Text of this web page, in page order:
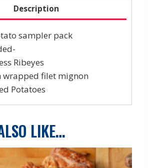
Description
sampler pack
Ribeyes
wrapped filet mignon
Potatoes
LIKE…